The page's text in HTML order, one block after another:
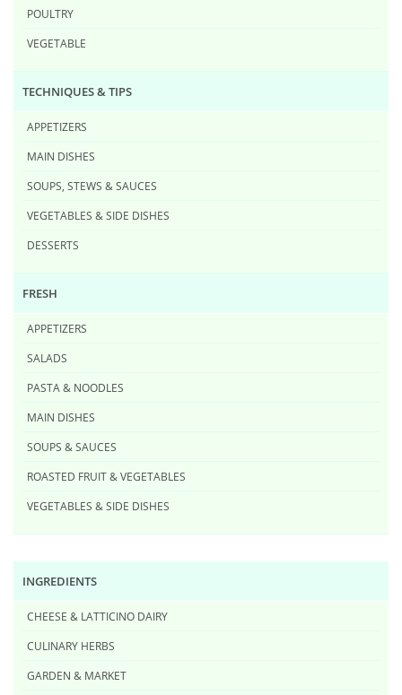
POULTRY
VEGETABLE
TECHNIQUES & TIPS
APPETIZERS
MAIN DISHES
SOUPS, STEWS & SAUCES
VEGETABLES & SIDE DISHES
DESSERTS
FRESH
APPETIZERS
SALADS
PASTA & NOODLES
MAIN DISHES
SOUPS & SAUCES
ROASTED FRUIT & VEGETABLES
VEGETABLES & SIDE DISHES
INGREDIENTS
CHEESE & LATTICINO DAIRY
CULINARY HERBS
GARDEN & MARKET